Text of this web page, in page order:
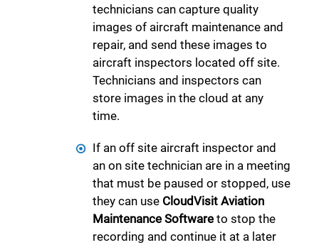
technicians can capture quality
images of aircraft maintenance and
repair, and send these images to
aircraft inspectors located off site.
Technicians and inspectors can
store images in the cloud at any
time.
If an off site aircraft inspector and
an on site technician are in a meeting
that must be paused or stopped, use
they can use CloudVisit Aviation
Maintenance Software to stop the
recording and continue it at a later